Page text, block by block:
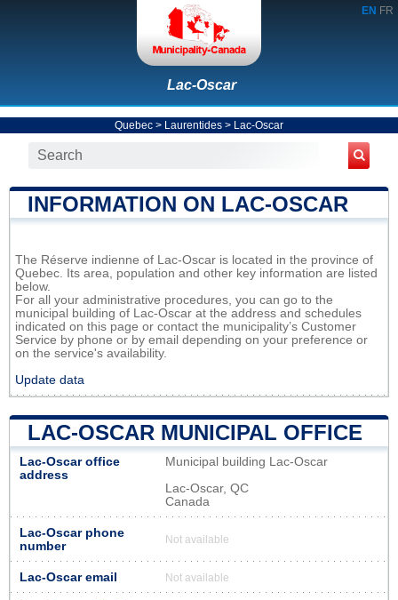
EN FR
Lac-Oscar
Quebec > Laurentides > Lac-Oscar
INFORMATION ON LAC-OSCAR
The Réserve indienne of Lac-Oscar is located in the province of
Quebec. Its area, population and other key information are listed
below.
For all your administrative procedures, you can go to the
municipal building of Lac-Oscar at the address and schedules
indicated on this page or contact the municipality’s Customer
Service by phone or by email depending on your preference or
on the service's availability.
Update data
LAC-OSCAR MUNICIPAL OFFICE
Lac-Oscar office
address
Municipal building Lac-Oscar
Lac-Oscar, QC
Canada
Lac-Oscar phone
number
Not available
Lac-Oscar email Not available